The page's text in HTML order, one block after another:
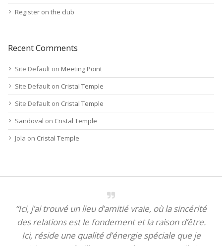
Register on the club
Recent Comments
Site Default on Meeting Point
Site Default on Cristal Temple
Site Default on Cristal Temple
Sandoval on Cristal Temple
Jola on Cristal Temple
“Ici, j’ai trouvé un lieu d’amitié vraie, où la sincérité
des relations est le fondement et la raison d’être.
Ici, réside une qualité d’énergie spéciale que je